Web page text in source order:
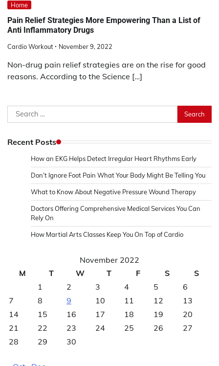
Home
Pain Relief Strategies More Empowering Than a List of
Anti Inflammatory Drugs
Cardio Workout November 9, 2022
Non-drug pain relief strategies are on the rise for good
reasons. According to the Science […]
Search
for:
Recent Posts
How an EKG Helps Detect Irregular Heart Rhythms Early
Don’t Ignore Foot Pain What Your Body Might Be Telling You
What to Know About Negative Pressure Wound Therapy
Doctors Offering Comprehensive Medical Services You Can
Rely On
How Martial Arts Classes Keep You On Top of Cardio
November 2022
M
T W T F S
S
1
2 3 4 5
6
7
8 9 10 11 12
13
14
15 16 17 18 19
20
21
22 23 24 25 26
27
28
29 30